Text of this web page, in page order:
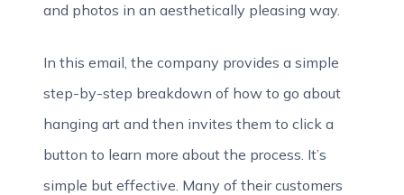
and photos in an aesthetically pleasing way.
In this email, the company provides a simple
step-by-step breakdown of how to go about
hanging art and then invites them to click a
button to learn more about the process. It’s
simple but effective. Many of their customers